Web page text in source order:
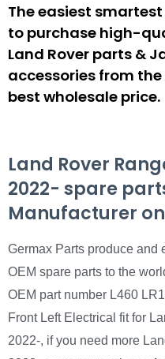
The easiest
to purchase high-
Land Rover parts &
accessories from
best wholesale price.
Land Rover
2022- spare
Manufacturer
Germax Parts produce and
OEM spare parts to the
OEM part number L460
Front Left Electrical fit for
2022-, if you need more